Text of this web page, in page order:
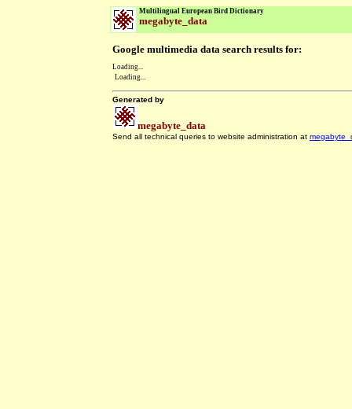
Multilingual European Bird Dictionary
megabyte_data
Google multimedia data search results for:
Loading...
Loading...
Generated by
megabyte_data
Send all technical queries to website administration at